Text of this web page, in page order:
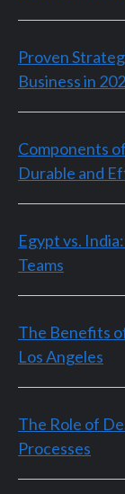
Proven
Business in
Components
Durable and
Egypt vs.
Teams
The Benefits
Los Angeles
The Role of
Processes